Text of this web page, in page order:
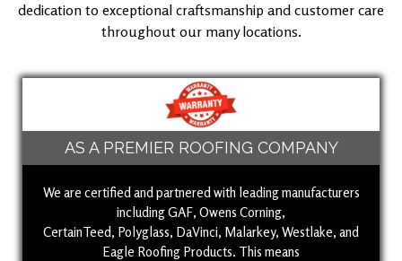
dedication to exceptional craftsmanship and customer care
throughout our many locations.
AS A PREMIER ROOFING COMPANY
We are certified and partnered with leading manufacturers
including GAF, Owens Corning,
CertainTeed, Polyglass, DaVinci, Malarkey, Westlake, and
Eagle Roofing Products. This means